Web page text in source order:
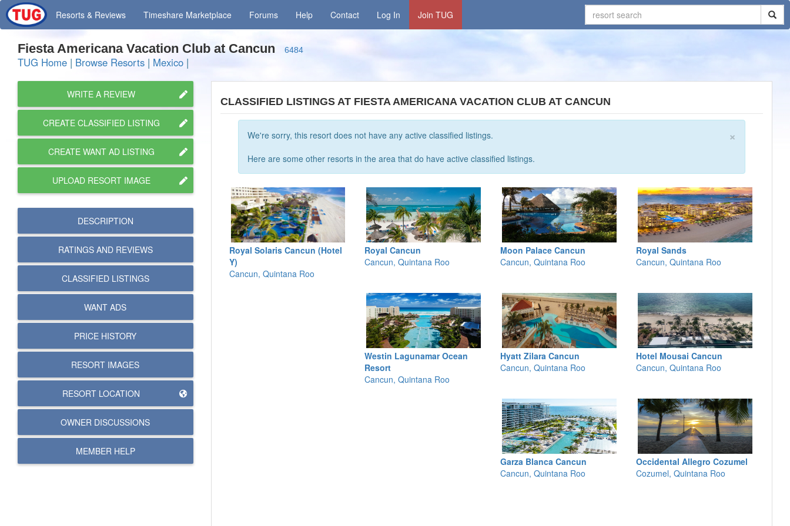
Resorts & Reviews Timeshare Marketplace Forums Help Contact Log In Join TUG
Fiesta Americana Vacation Club at Cancun 6484
TUG Home | Browse Resorts | Mexico |
WRITE A REVIEW
CREATE CLASSIFIED LISTING
CREATE WANT AD LISTING
UPLOAD RESORT IMAGE
DESCRIPTION
RATINGS AND REVIEWS
CLASSIFIED LISTINGS
WANT ADS
PRICE HISTORY
RESORT IMAGES
RESORT LOCATION
OWNER DISCUSSIONS
MEMBER HELP
CLASSIFIED LISTINGS AT FIESTA AMERICANA VACATION CLUB AT CANCUN
×
We're sorry, this resort does not have any active classified listings.
Here are some other resorts in the area that do have active classified listings.
Royal Solaris Cancun (Hotel
Y)
Cancun, Quintana Roo
Royal Cancun
Cancun, Quintana Roo
Moon Palace Cancun
Cancun, Quintana Roo
Royal Sands
Cancun, Quintana Roo
Westin Lagunamar Ocean
Resort
Cancun, Quintana Roo
Hyatt Zilara Cancun
Cancun, Quintana Roo
Hotel Mousai Cancun
Cancun, Quintana Roo
Garza Blanca Cancun
Cancun, Quintana Roo
Occidental Allegro Cozumel
Cozumel, Quintana Roo